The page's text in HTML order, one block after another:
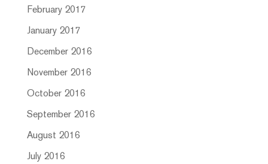
February 2017
January 2017
December 2016
November 2016
October 2016
September 2016
August 2016
July 2016